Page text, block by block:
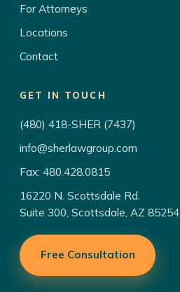
For Attorneys
Locations
Contact
GET IN TOUCH
(480) 418-SHER (7437)
info@sherlawgroup.com
Fax: 480.428.0815
16220 N. Scottsdale Rd.
Suite 300, Scottsdale, AZ 85254
Free Consultation